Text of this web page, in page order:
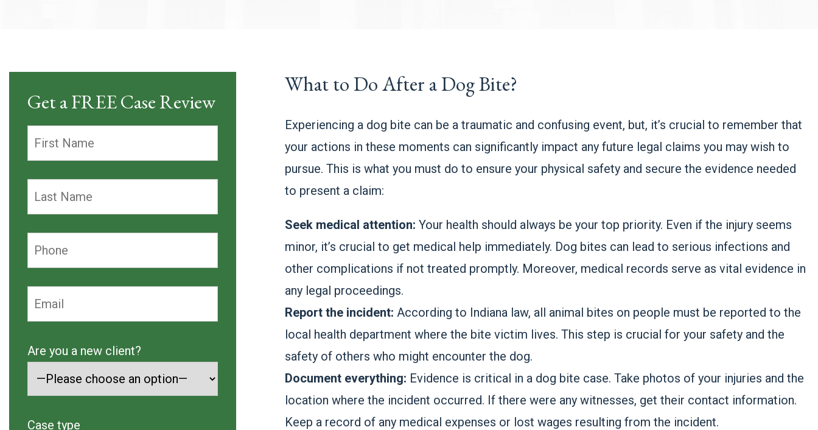
What to Do After a Dog Bite?
Experiencing a dog bite can be a traumatic and confusing event, but, it’s crucial to remember that
your actions in these moments can significantly impact any future legal claims you may wish to
pursue. This is what you must do to ensure your physical safety and secure the evidence needed
to present a claim:
Seek medical attention: Your health should always be your top priority. Even if the injury seems
minor, it’s crucial to get medical help immediately. Dog bites can lead to serious infections and
other complications if not treated promptly. Moreover, medical records serve as vital evidence in
any legal proceedings.
Report the incident: According to Indiana law, all animal bites on people must be reported to the
local health department where the bite victim lives. This step is crucial for your safety and the
safety of others who might encounter the dog.
Document everything: Evidence is critical in a dog bite case. Take photos of your injuries and the
location where the incident occurred. If there were any witnesses, get their contact information.
Keep a record of any medical expenses or lost wages resulting from the incident.
Get a FREE Case Review
Are you a new client?
Case type